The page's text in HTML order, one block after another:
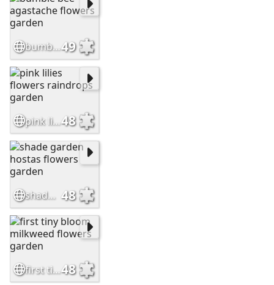
bumble bee agastache flowers garden49
pink lilies flowers raindrops garden48
shade garden hostas flowers garden 48
first tiny bloom milkweed flowers garden48